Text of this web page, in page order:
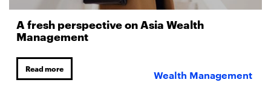
A fresh perspective on Asia Wealth
Management
Read more
Wealth Management